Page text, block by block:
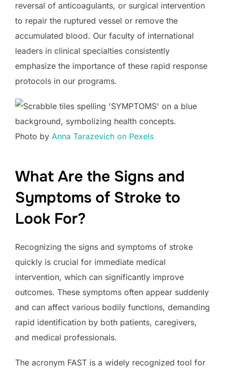
reversal of anticoagulants, or surgical intervention
to repair the ruptured vessel or remove the
accumulated blood. Our faculty of international
leaders in clinical specialties consistently
emphasize the importance of these rapid response
protocols in our programs.
Photo by Anna Tarazevich on Pexels
What Are the Signs and
Symptoms of Stroke to
Look For?
Recognizing the signs and symptoms of stroke
quickly is crucial for immediate medical
intervention, which can significantly improve
outcomes. These symptoms often appear suddenly
and can affect various bodily functions, demanding
rapid identification by both patients, caregivers,
and medical professionals.
The acronym FAST is a widely recognized tool for